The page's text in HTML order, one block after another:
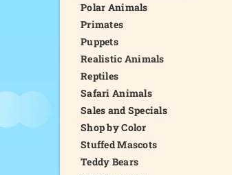
Polar Animals
Primates
Puppets
Realistic Animals
Reptiles
Safari Animals
Sales and Specials
Shop by Color
Stuffed Mascots
Teddy Bears